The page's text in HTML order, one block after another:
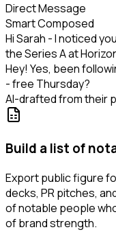
Direct Message
Smart Composed
Hi Sarah - I noticed
the Series A at
Hey! Yes, been
- free Thursday?
AI-drafted from their
Build a list of
Export public figure
decks, PR pitches,
of notable people
of brand strength.